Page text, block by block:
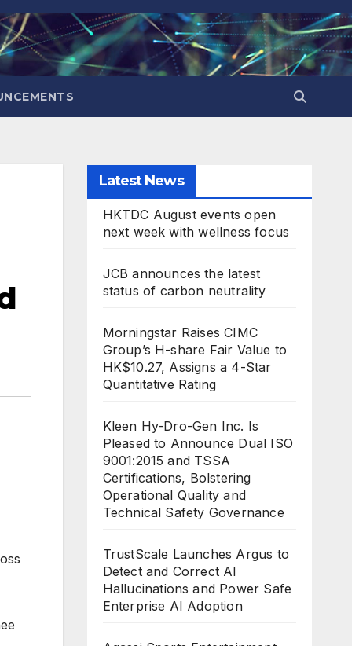
Latest News
HKTDC August events open
next week with wellness focus
JCB announces the latest
status of carbon neutrality
Morningstar Raises CIMC
Group’s H-share Fair Value to
HK$10.27, Assigns a 4-Star
Quantitative Rating
Kleen Hy-Dro-Gen Inc. Is
Pleased to Announce Dual ISO
9001:2015 and TSSA
Certifications, Bolstering
Operational Quality and
Technical Safety Governance
TrustScale Launches Argus to
Detect and Correct AI
Hallucinations and Power Safe
Enterprise AI Adoption